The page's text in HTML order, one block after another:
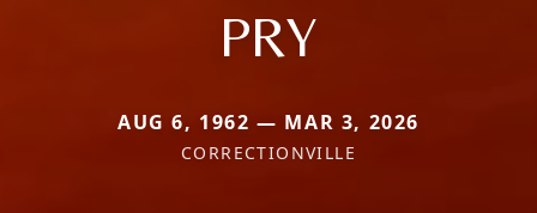
PRY
AUG 6, 1962 — MAR 3, 2026
CORRECTIONVILLE